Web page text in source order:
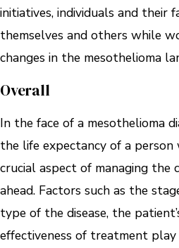
initiatives, individuals and their
themselves and others while
changes in the mesothelioma
Overall
In the face of a mesothelioma
the life expectancy of a person
crucial aspect of managing the
ahead. Factors such as the
type of the disease, the
effectiveness of treatment